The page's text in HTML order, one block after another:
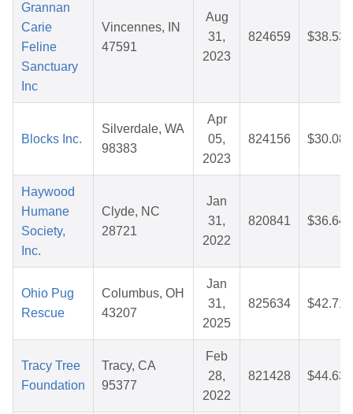
Grannan
Carie
Feline
Sanctuary
Inc
Vincennes, IN
47591
Aug
31,
2023
824659 $38.53
Blocks Inc.
Silverdale, WA
98383
Apr
05,
2023
824156 $30.08
Haywood
Humane
Society,
Inc.
Clyde, NC
28721
Jan
31,
2022
820841 $36.64
Ohio Pug
Rescue
Columbus, OH
43207
Jan
31,
2025
825634 $42.71
Tracy Tree
Foundation
Tracy, CA
95377
Feb
28,
2022
821428 $44.63